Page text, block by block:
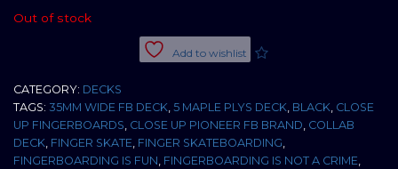
Out of stock
Add to wishlist
CATEGORY: DECKS
TAGS: 35MM WIDE FB DECK, 5 MAPLE PLYS DECK, BLACK, CLOSE
UP FINGERBOARDS, CLOSE UP PIONEER FB BRAND, COLLAB
DECK, FINGER SKATE, FINGER SKATEBOARDING,
FINGERBOARDING IS FUN, FINGERBOARDING IS NOT A CRIME,